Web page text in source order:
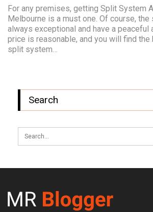
For any premises, getting Split System
Melbourne is a must one. Of course, the
always exceptional and have a peaceful
price is reasonable, and you will find
split system…
Search